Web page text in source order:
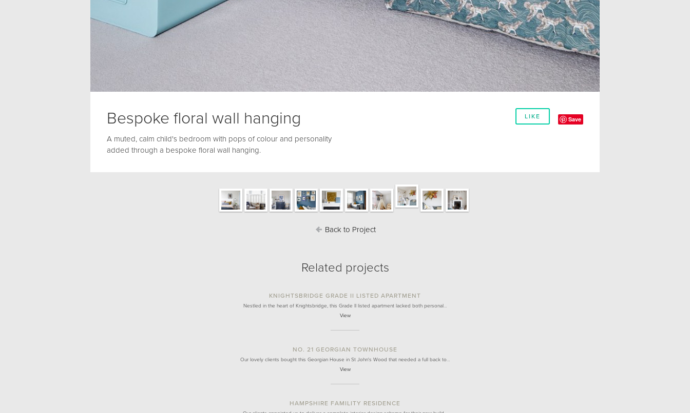
LIKE Save
Bespoke floral wall hanging
A muted, calm child's bedroom with pops of colour and personality
added through a bespoke floral wall hanging.
Back to Project
Related projects
KNIGHTSBRIDGE GRADE II LISTED APARTMENT
Nestled in the heart of Knightsbridge, this Grade II listed apartment lacked both personal…
View
NO. 21 GEORGIAN TOWNHOUSE
Our lovely clients bought this Georgian House in St John's Wood that needed a full back to…
View
HAMPSHIRE FAMILITY RESIDENCE